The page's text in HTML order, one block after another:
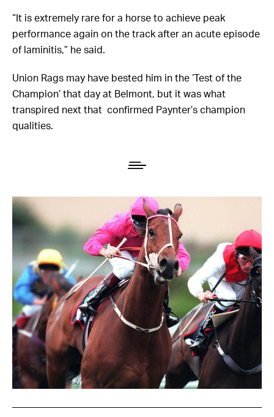
“It is extremely rare for a horse to achieve peak
performance again on the track after an acute episode
of laminitis,” he said.
Union Rags may have bested him in the ‘Test of the
Champion’ that day at Belmont, but it was what
transpired next that confirmed Paynter’s champion
qualities.